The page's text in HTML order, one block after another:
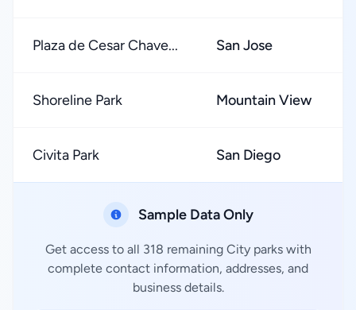
Plaza de Cesar Chave... San Jose
Shoreline Park Mountain View
Civita Park San Diego
Sample Data Only
Get access to all 318 remaining City parks with
complete contact information, addresses, and
business details.